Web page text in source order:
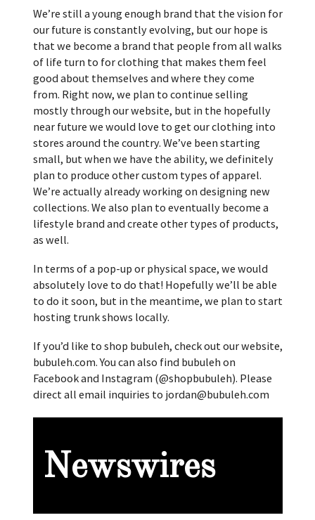
We’re still a young enough brand that the vision for
our future is constantly evolving, but our hope is
that we become a brand that people from all walks
of life turn to for clothing that makes them feel
good about themselves and where they come
from. Right now, we plan to continue selling
mostly through our website, but in the hopefully
near future we would love to get our clothing into
stores around the country. We’ve been starting
small, but when we have the ability, we definitely
plan to produce other custom types of apparel.
We’re actually already working on designing new
collections. We also plan to eventually become a
lifestyle brand and create other types of products,
as well.
In terms of a pop-up or physical space, we would
absolutely love to do that! Hopefully we’ll be able
to do it soon, but in the meantime, we plan to start
hosting trunk shows locally.
If you’d like to shop bubuleh, check out our website,
bubuleh.com. You can also find bubuleh on
Facebook and Instagram (@shopbubuleh). Please
direct all email inquiries to jordan@bubuleh.com
Newswires